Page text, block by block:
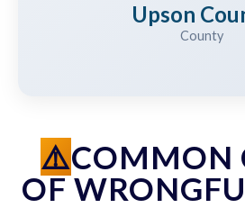
Upson
County
COMMON
OF